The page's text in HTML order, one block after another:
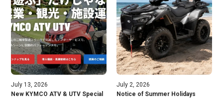
July 13, 2026
New KYMCO ATV & UTV Special
July 2, 2026
Notice of Summer Holidays